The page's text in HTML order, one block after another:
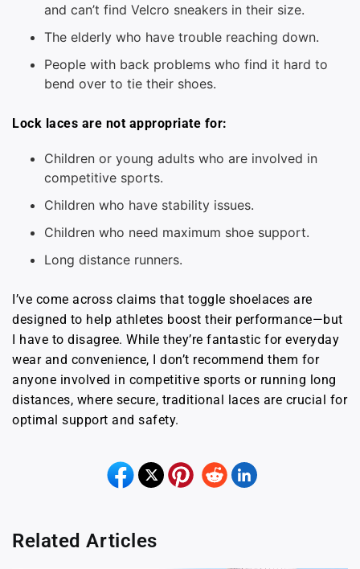
and can’t find Velcro sneakers in their size.
The elderly who have trouble reaching down.
People with back problems who find it hard to
bend over to tie their shoes.
Lock laces are not appropriate for:
Children or young adults who are involved in
competitive sports.
Children who have stability issues.
Children who need maximum shoe support.
Long distance runners.
I’ve come across claims that toggle shoelaces are
designed to help athletes boost their performance—but
I have to disagree. While they’re fantastic for everyday
wear and convenience, I don’t recommend them for
anyone involved in competitive sports or running long
distances, where secure, traditional laces are crucial for
optimal support and safety.
Related Articles